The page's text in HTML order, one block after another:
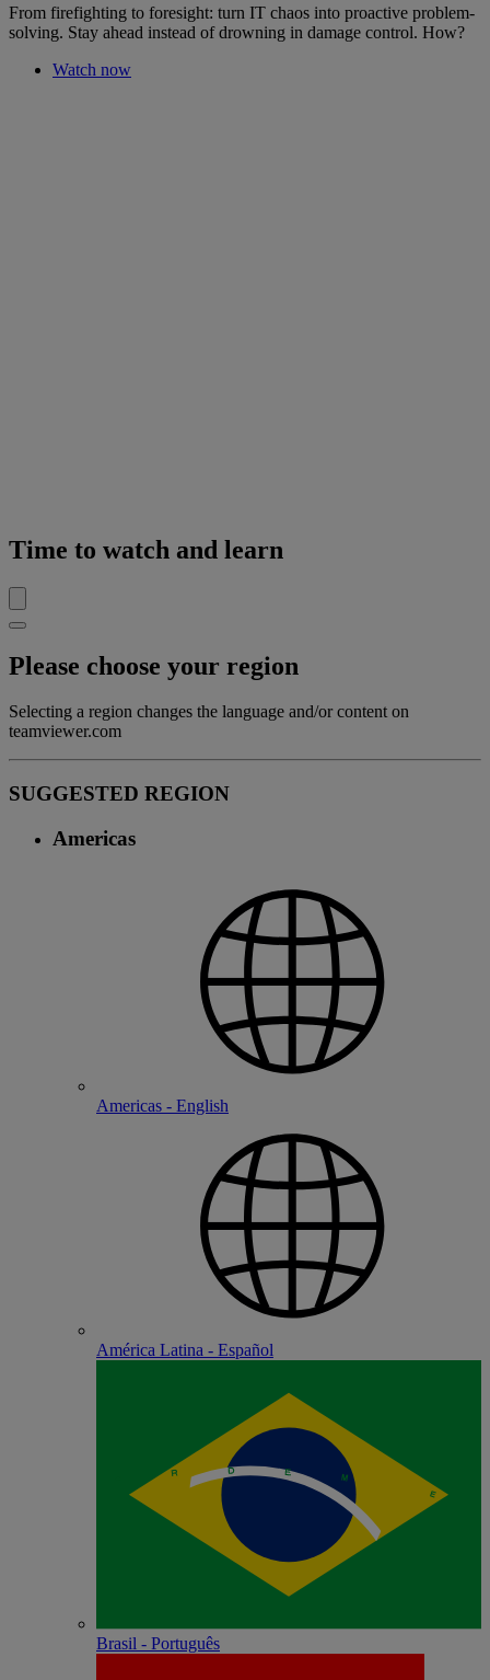
From firefighting to foresight: turn IT chaos into proactive problem-
solving. Stay ahead instead of drowning in damage control. How?
Watch now
Time to watch and learn
Please choose your region
Selecting a region changes the language and/or content on
teamviewer.com
SUGGESTED REGION
Americas
Americas - English
América Latina - Español
Brasil - Português